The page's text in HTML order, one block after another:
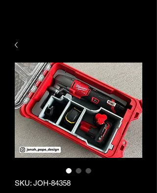
SKU: JOH-84358